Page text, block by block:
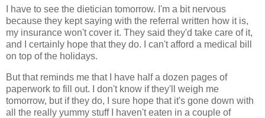
I have to see the dietician tomorrow. I'm a bit nervous
because they kept saying with the referral written how it is,
my insurance won't cover it. They said they'd take care of it,
and I certainly hope that they do. I can't afford a medical bill
on top of the holidays.
But that reminds me that I have half a dozen pages of
paperwork to fill out. I don't know if they'll weigh me
tomorrow, but if they do, I sure hope that it's gone down with
all the really yummy stuff I haven't eaten in a couple of